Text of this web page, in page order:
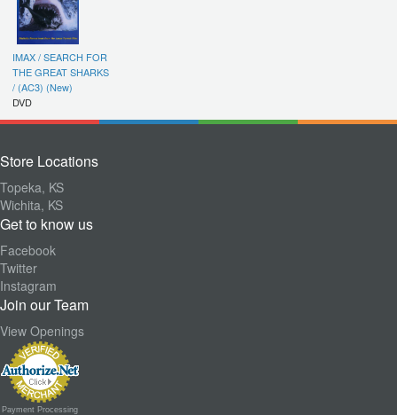
IMAX / SEARCH FOR
THE GREAT SHARKS
/ (AC3) (New)
DVD
Store Locations
Topeka, KS
Wichita, KS
Get to know us
Facebook
Twitter
Instagram
Join our Team
View Openings
Payment Processing